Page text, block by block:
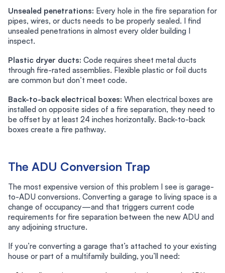
Unsealed penetrations: Every hole in the fire separation for
pipes, wires, or ducts needs to be properly sealed. I find
unsealed penetrations in almost every older building I
inspect.
Plastic dryer ducts: Code requires sheet metal ducts
through fire-rated assemblies. Flexible plastic or foil ducts
are common but don’t meet code.
Back-to-back electrical boxes: When electrical boxes are
installed on opposite sides of a fire separation, they need to
be offset by at least 24 inches horizontally. Back-to-back
boxes create a fire pathway.
The ADU Conversion Trap
The most expensive version of this problem I see is garage-
to-ADU conversions. Converting a garage to living space is a
change of occupancy—and that triggers current code
requirements for fire separation between the new ADU and
any adjoining structure.
If you’re converting a garage that’s attached to your existing
house or part of a multifamily building, you’ll need: